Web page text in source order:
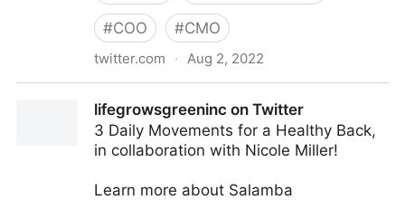
#COO #CMO
twitter.com · Aug 2, 2022
lifegrowsgreeninc on Twitter
3 Daily Movements for a Healthy Back,
in collaboration with Nicole Miller!
Learn more about Salamba